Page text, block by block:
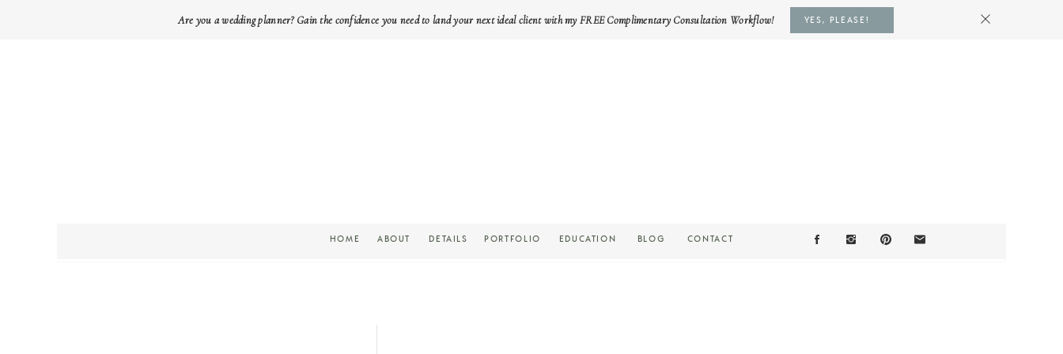
Are you a wedding planner? Gain the confidence you need to land your next ideal client with my FREE Complimentary Consultation Workflow! YES, PLEASE!
CONTACT
BLOG
EDUCATION
PORTFOLIO
DETAILS
ABOUT
HOME